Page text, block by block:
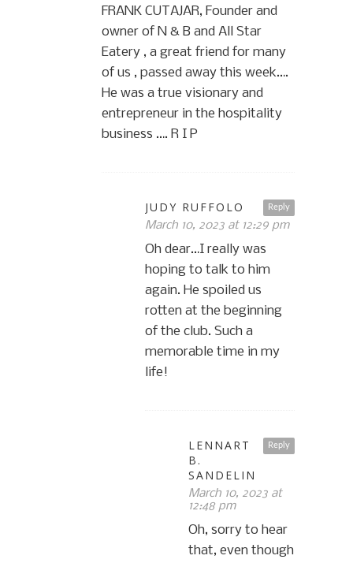
FRANK CUTAJAR, Founder and
owner of N & B and All Star
Eatery , a great friend for many
of us , passed away this week….
He was a true visionary and
entrepreneur in the hospitality
business …. R I P
Reply
JUDY RUFFOLO
March 10, 2023 at 12:29 pm
Oh dear…I really was
hoping to talk to him
again. He spoiled us
rotten at the beginning
of the club. Such a
memorable time in my
life!
Reply
LENNART
B.
SANDELIN
March 10, 2023 at
12:48 pm
Oh, sorry to hear
that, even though